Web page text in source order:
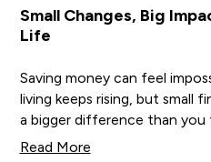
Small Changes, Big
Life
Saving money can feel
living keeps rising, but small
a bigger difference than you
Read More